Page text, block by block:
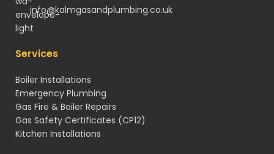
info@kalmgasandplumbing.co.uk
Services
Boiler Installations
Emergency Plumbing
Gas Fire & Boiler Repairs
Gas Safety Certificates (CP12)
Kitchen Installations